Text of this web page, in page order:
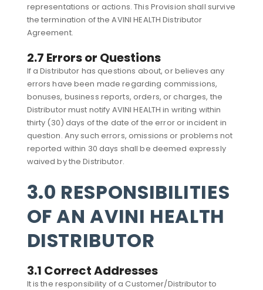
representations or actions. This Provision shall survive
the termination of the AVINI HEALTH Distributor
Agreement.
2.7 Errors or Questions
If a Distributor has questions about, or believes any
errors have been made regarding commissions,
bonuses, business reports, orders, or charges, the
Distributor must notify AVINI HEALTH in writing within
thirty (30) days of the date of the error or incident in
question. Any such errors, omissions or problems not
reported within 30 days shall be deemed expressly
waived by the Distributor.
3.0 RESPONSIBILITIES
OF AN AVINI HEALTH
DISTRIBUTOR
3.1 Correct Addresses
It is the responsibility of a Customer/Distributor to